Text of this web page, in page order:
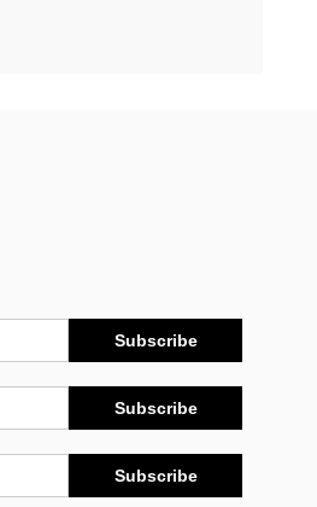
Subscribe
Subscribe
Subscribe